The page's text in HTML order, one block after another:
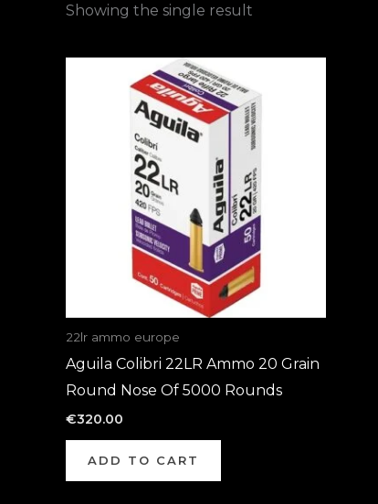
Showing the single result
22lr ammo europe
Aguila Colibri 22LR Ammo 20 Grain
Round Nose Of 5000 Rounds
€320.00
ADD TO CART